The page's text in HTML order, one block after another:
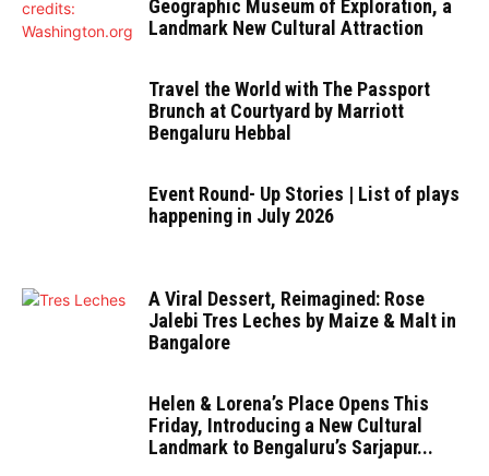
Geographic Museum of Exploration, a
Landmark New Cultural Attraction
Travel the World with The Passport
Brunch at Courtyard by Marriott
Bengaluru Hebbal
Event Round- Up Stories | List of plays
happening in July 2026
A Viral Dessert, Reimagined: Rose
Jalebi Tres Leches by Maize & Malt in
Bangalore
Helen & Lorena’s Place Opens This
Friday, Introducing a New Cultural
Landmark to Bengaluru’s Sarjapur...